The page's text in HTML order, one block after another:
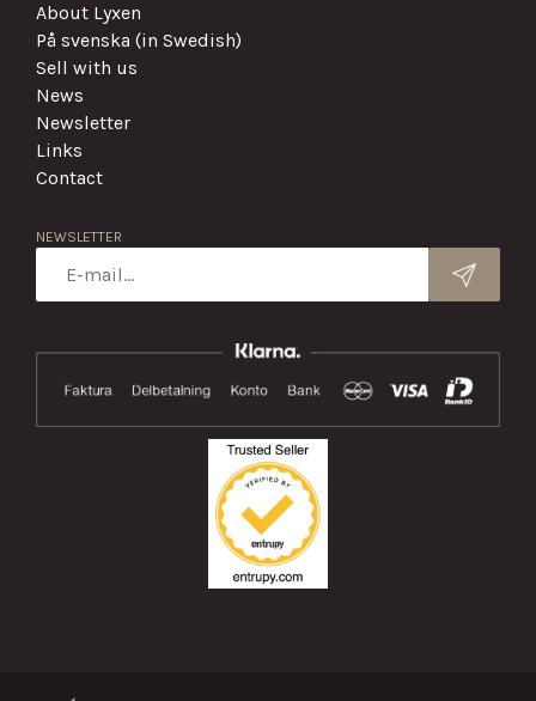
About Lyxen
På svenska (in Swedish)
Sell with us
News
Newsletter
Links
Contact
NEWSLETTER